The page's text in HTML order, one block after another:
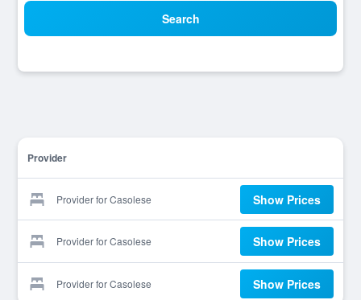
Search
Provider
Provider for Casolese Show Prices
Provider for Casolese Show Prices
Provider for Casolese Show Prices